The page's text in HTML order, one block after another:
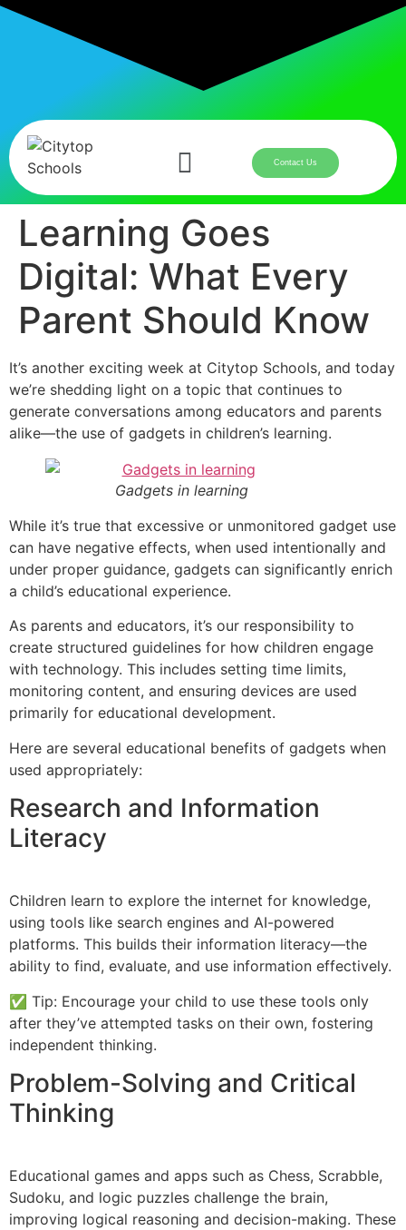
Contact Us
Learning Goes
Digital: What Every
Parent Should Know
It’s another exciting week at Citytop Schools, and today
we’re shedding light on a topic that continues to
generate conversations among educators and parents
alike—the use of gadgets in children’s learning.
Gadgets in learning
While it’s true that excessive or unmonitored gadget use
can have negative effects, when used intentionally and
under proper guidance, gadgets can significantly enrich
a child’s educational experience.
As parents and educators, it’s our responsibility to
create structured guidelines for how children engage
with technology. This includes setting time limits,
monitoring content, and ensuring devices are used
primarily for educational development.
Here are several educational benefits of gadgets when
used appropriately:
Research and Information
Literacy
Children learn to explore the internet for knowledge,
using tools like search engines and AI-powered
platforms. This builds their information literacy—the
ability to find, evaluate, and use information effectively.
✅ Tip: Encourage your child to use these tools only
after they’ve attempted tasks on their own, fostering
independent thinking.
Problem-Solving and Critical
Thinking
Educational games and apps such as Chess, Scrabble,
Sudoku, and logic puzzles challenge the brain,
improving logical reasoning and decision-making. These